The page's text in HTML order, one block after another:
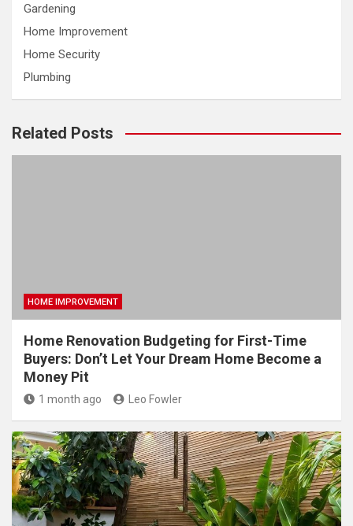
Gardening
Home Improvement
Home Security
Plumbing
Related Posts
HOME IMPROVEMENT
Home Renovation Budgeting for First-Time
Buyers: Don’t Let Your Dream Home Become a
Money Pit
1 month ago Leo Fowler